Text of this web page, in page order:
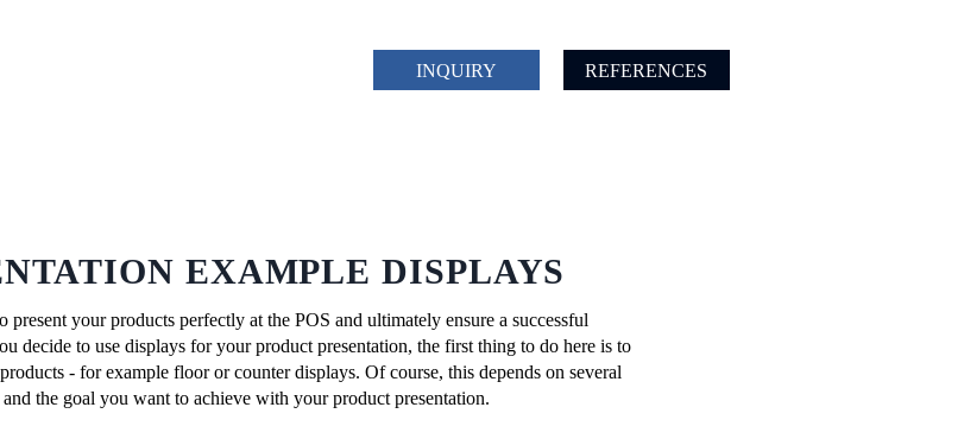
INQUIRY REFERENCES
EXAMPLE DISPLAYS
your products perfectly at the POS and ultimately ensure a successful
decide to use displays for your product presentation, the first thing to do here is to
- for example floor or counter displays. Of course, this depends on several
the goal you want to achieve with your product presentation.